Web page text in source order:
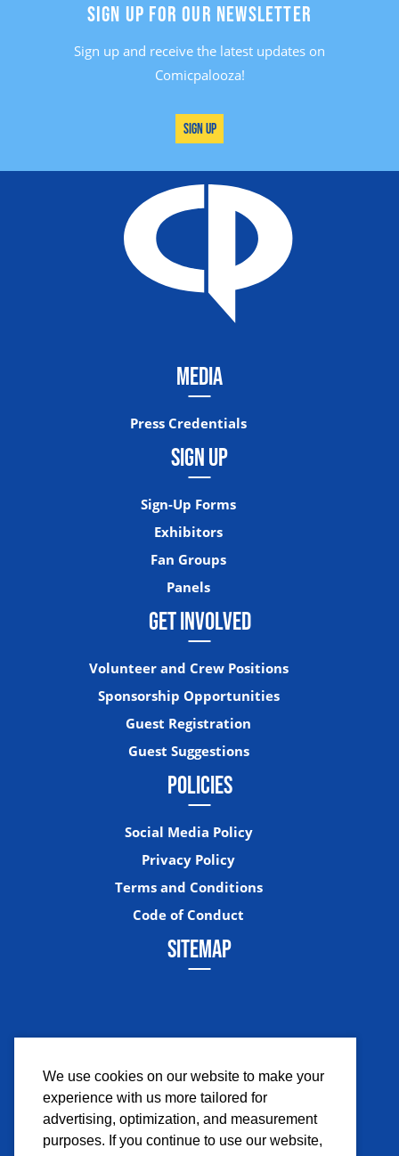
We use cookies on our website to make your
experience with us more tailored for
advertising, optimization, and measurement
purposes. If you continue to use our website,
SIGN UP FOR OUR NEWSLETTER
Sign up and receive the latest updates on
Comicpalooza!
Sign Up
MEDIA
Press Credentials
SIGN UP
Sign-Up Forms
Exhibitors
Fan Groups
Panels
GET INVOLVED
Volunteer and Crew Positions
Sponsorship Opportunities
Guest Registration
Guest Suggestions
POLICIES
Social Media Policy
Privacy Policy
Terms and Conditions
Code of Conduct
SITEMAP
FacebookInstagramTwitter